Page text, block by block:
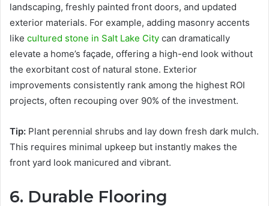
landscaping, freshly painted front doors, and updated
exterior materials. For example, adding masonry accents
like cultured stone in Salt Lake City can dramatically
elevate a home’s façade, offering a high-end look without
the exorbitant cost of natural stone. Exterior
improvements consistently rank among the highest ROI
projects, often recouping over 90% of the investment.
Tip: Plant perennial shrubs and lay down fresh dark mulch.
This requires minimal upkeep but instantly makes the
front yard look manicured and vibrant.
6. Durable Flooring